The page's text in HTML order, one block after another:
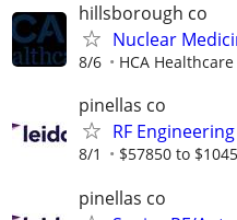
hillsborough co
Nuclear
8/6 HCA Healthcare
pinellas co
RF
8/1 $57850 to
pinellas co